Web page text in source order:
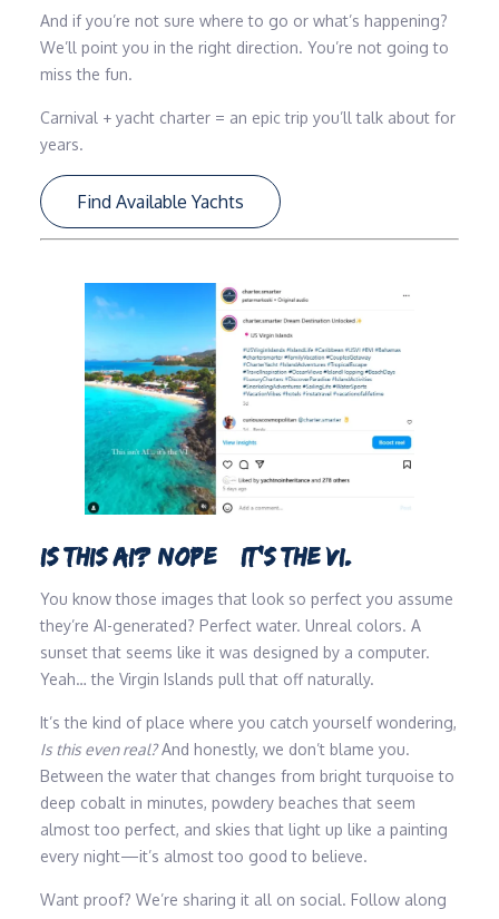
And if you’re not sure where to go or what’s happening?
We’ll point you in the right direction. You’re not going to
miss the fun.
Carnival + yacht charter = an epic trip you’ll talk about for
years.
Find Available Yachts
IS THIS AI? NOPE…IT’S THE VI.
You know those images that look so perfect you assume
they’re AI-generated? Perfect water. Unreal colors. A
sunset that seems like it was designed by a computer.
Yeah… the Virgin Islands pull that off naturally.
It’s the kind of place where you catch yourself wondering,
Is this even real?And honestly, we don’t blame you.
Between the water that changes from bright turquoise to
deep cobalt in minutes, powdery beaches that seem
almost too perfect, and skies that light up like a painting
every night—it’s almost too good to believe.
Want proof? We’re sharing it all on social. Follow along